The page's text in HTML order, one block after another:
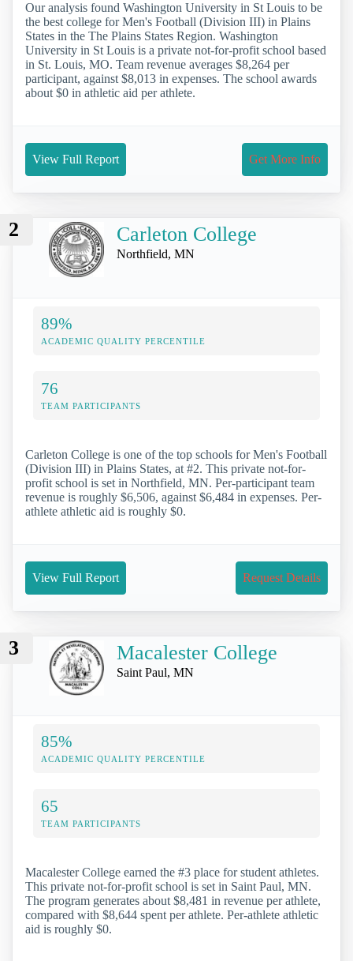
Our analysis found Washington University in St Louis to be
the best college for Men's Football (Division III) in Plains
States in the The Plains States Region. Washington
University in St Louis is a private not-for-profit school based
in St. Louis, MO. Team revenue averages $8,264 per
participant, against $8,013 in expenses. The school awards
about $0 in athletic aid per athlete.
View Full Report Get More Info
2 Carleton College
Northfield, MN
89%
ACADEMIC QUALITY PERCENTILE
76
TEAM PARTICIPANTS
Carleton College is one of the top schools for Men's Football
(Division III) in Plains States, at #2. This private not-for-
profit school is set in Northfield, MN. Per-participant team
revenue is roughly $6,506, against $6,484 in expenses. Per-
athlete athletic aid is roughly $0.
View Full Report Request Details
3 Macalester College
Saint Paul, MN
85%
ACADEMIC QUALITY PERCENTILE
65
TEAM PARTICIPANTS
Macalester College earned the #3 place for student athletes.
This private not-for-profit school is set in Saint Paul, MN.
The program generates about $8,481 in revenue per athlete,
compared with $8,644 spent per athlete. Per-athlete athletic
aid is roughly $0.